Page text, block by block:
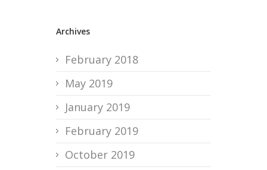
Archives
February 2018
May 2019
January 2019
February 2019
October 2019